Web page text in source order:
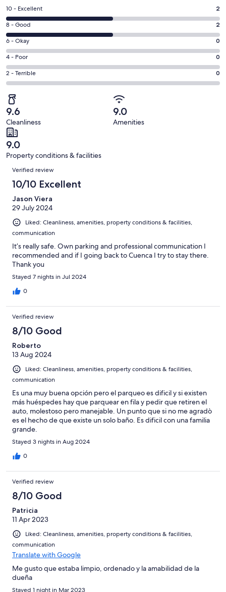
a
new
window
Rating
10
-
Excellent.
2
out
of
4
reviews
10 - Excellent 2
Rating
8
-
Good.
2
out
4
reviews
8 - Good 2
Rating
6
-
Okay.
0
out
of
4
reviews
6 - Okay 0
Rating
4
-
0
out
of
4
reviews
4 - Poor 0
Rating
2
-
Terrible.
0
out
of
4
reviews
2 - Terrible 0
9.6
Cleanliness
9.0
Amenities
9.0
Property conditions & facilities
Reviews
Verified review
10/10 Excellent
Jason Viera
29 July 2024
Liked: Cleanliness, amenities, property conditions & facilities,
communication
It’s really safe. Own parking and professional communication I
recommended and if I going back to Cuenca I try to stay there.
Thank you
Stayed 7 nights in Jul 2024
0
Verified review
8/10 Good
Roberto
13 Aug 2024
Liked: Cleanliness, amenities, property conditions & facilities,
communication
Es una muy buena opción pero el parqueo es dificil y si existen
más huéspedes hay que parquear en fila y pedir que retiren el
auto, molestoso pero manejable. Un punto que si no me agradò
es el hecho de que existe un solo baño. Es dificil con una familia
grande.
Stayed 3 nights in Aug 2024
0
Verified review
8/10 Good
Patricia
11 Apr 2023
Liked: Cleanliness, amenities, property conditions & facilities,
communication
Translate with Google
Me gusto que estaba limpio, ordenado y la amabilidad de la
dueña
Stayed 1 night in Mar 2023